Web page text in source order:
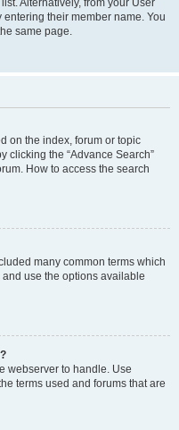
Alternatively, from your User
their member name. You
same page.
on the index, forum or topic
clicking the “Advance Search”
How to access the search
many common terms which
use the options available
webserver to handle. Use
terms used and forums that are